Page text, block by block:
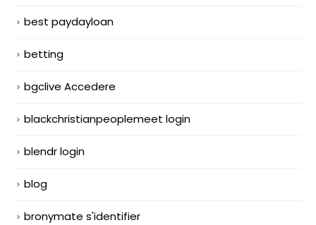
best paydayloan
betting
bgclive Accedere
blackchristianpeoplemeet login
blendr login
blog
bronymate s'identifier